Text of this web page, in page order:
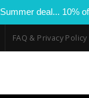
Summer deal... 10%
FAQ & Privacy Policy